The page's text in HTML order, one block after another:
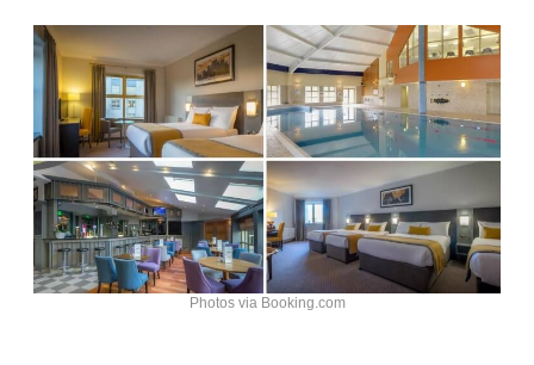
Photos via Booking.com